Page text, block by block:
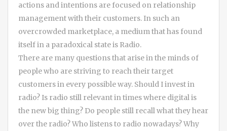
actions and intentions are focused on relationship
management with their customers. In such an
overcrowded marketplace, a medium that has found
itself in a paradoxical state is Radio.
There are many questions that arise in the minds of
people who are striving to reach their target
customers in every possible way. Should I invest in
radio? Is radio still relevant in times where digital is
the new big thing? Do people still recall what they hear
over the radio? Who listens to radio nowadays? Why